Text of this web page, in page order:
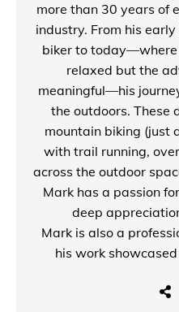
more than 30 years of
industry. From his
biker to today—where
relaxed but the
meaningful—his
the outdoors. These
mountain biking (just
with trail running,
across the outdoor
Mark has a passion
deep
Mark is also a
his work